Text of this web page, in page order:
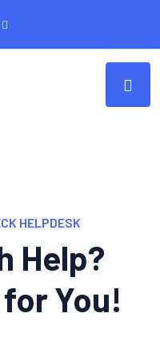
HELPDESK
Help?
You!